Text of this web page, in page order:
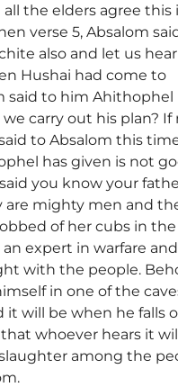
the elders agree this
verse 5, Absalom
also and let us
Hushai had come to
said to him Ahithophel
carry out his plan? If
to Absalom this
has given is not
you know your
mighty men and
of her cubs in
expert in warfare
with the people.
in one of the
it will be when he falls
whoever hears it
among the